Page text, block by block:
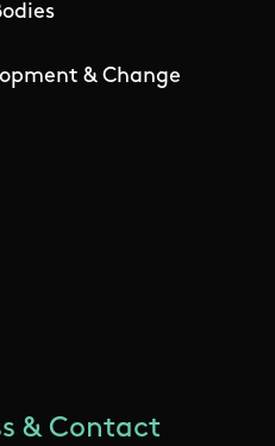
& Change
& Contact